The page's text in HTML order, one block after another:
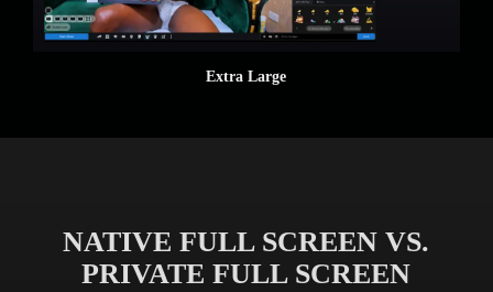
Extra Large
NATIVE FULL SCREEN VS.
PRIVATE FULL SCREEN